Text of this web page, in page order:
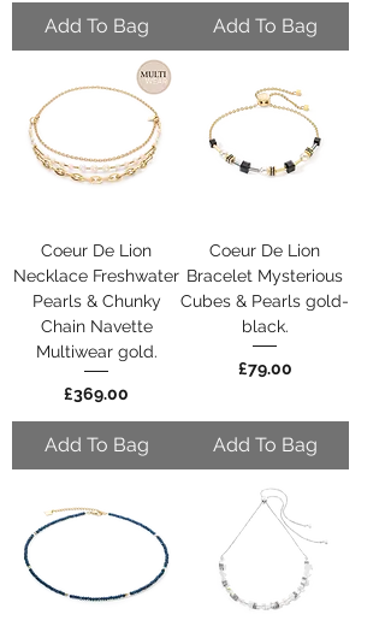
Add To Bag Add To Bag
Coeur De Lion
Necklace Freshwater
Pearls & Chunky
Chain Navette
Multiwear gold.
Price
£369.00
Add To Bag
Coeur De Lion
Bracelet Mysterious
Cubes & Pearls gold-
black.
Price
£79.00
Add To Bag